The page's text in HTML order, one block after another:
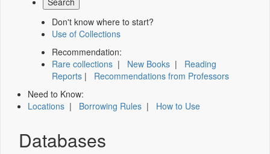
Don't know where to start?
Use of Collections
Recommendation:
Rare collections | New Books | Reading
Reports | Recommendations from Professors
Need to Know:
Locations | Borrowing Rules | How to Use
Databases